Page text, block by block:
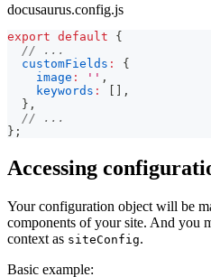
docusaurus.config.js
export default
{
// ...
customFields :
{
image : '' ,
keywords :
,
} ,
// ...
} ;
Accessing
Your configuration object will be
components of your site. And you
context as siteConfig.
Basic example: